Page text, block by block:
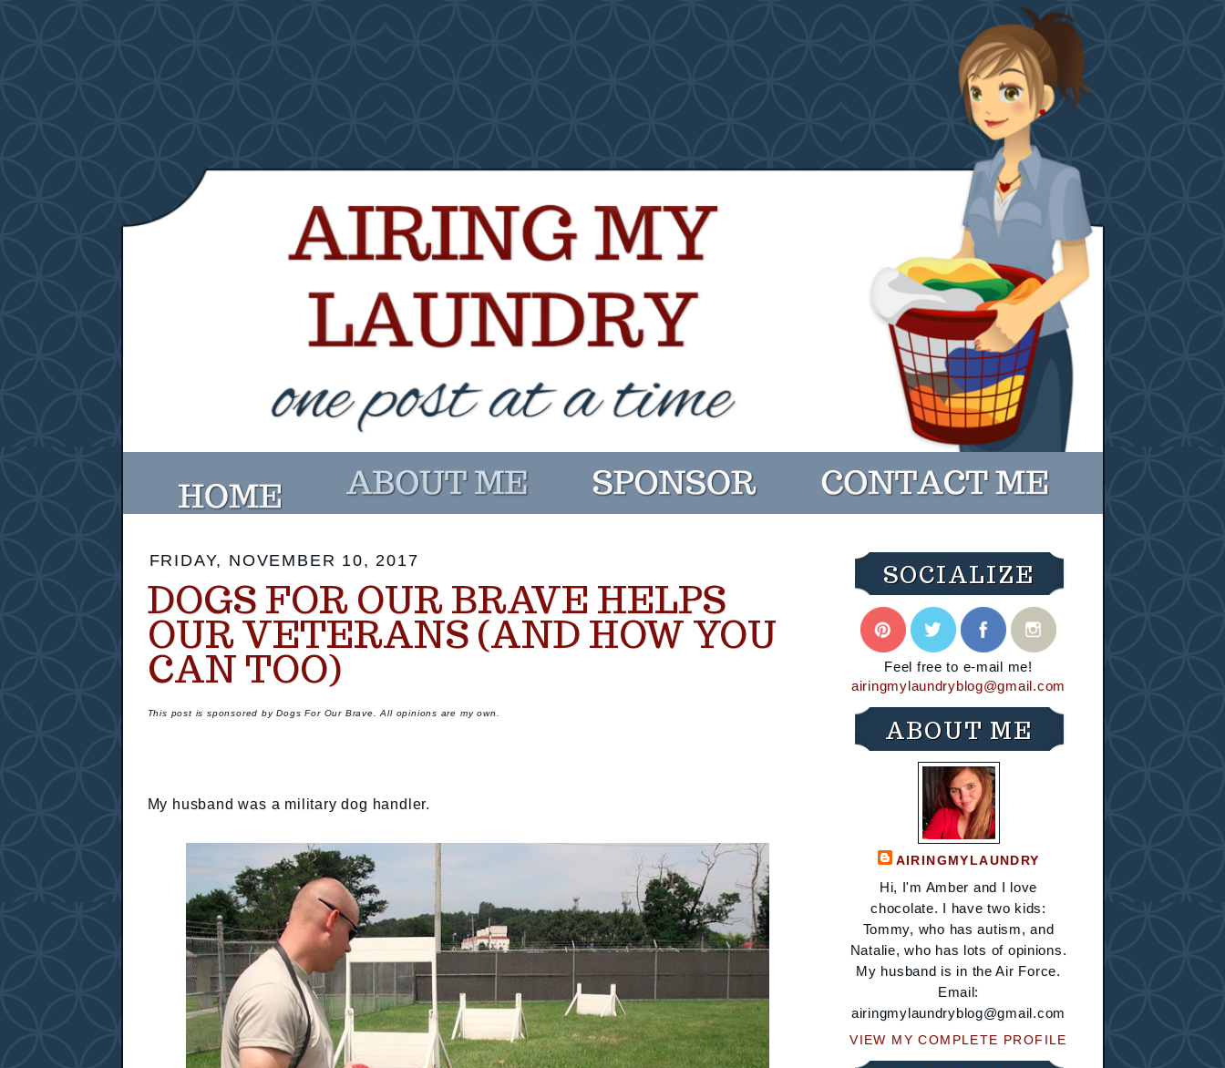
FRIDAY, NOVEMBER 10, 2017
DOGS FOR OUR BRAVE HELPS
OUR VETERANS (AND HOW YOU
CAN TOO)
This post is sponsored by Dogs For Our Brave. All opinions are my own.
My husband was a military dog handler.
SOCIALIZE
Feel free to e-mail me!
airingmylaundryblog@gmail.com
ABOUT ME
AIRINGMYLAUNDRY
Hi, I'm Amber and I love
chocolate. I have two kids:
Tommy, who has autism, and
Natalie, who has lots of opinions.
My husband is in the Air Force.
Email:
airingmylaundryblog@gmail.com
VIEW MY COMPLETE PROFILE